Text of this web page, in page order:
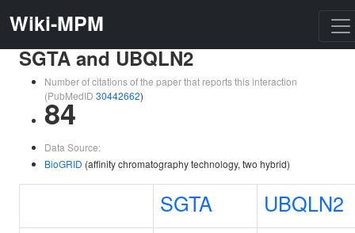
Wiki-MPM
SGTA and UBQLN2
Number of citations of the paper that reports this interaction
(PubMedID 30442662)
84
Data Source:
BioGRID (affinity chromatography technology, two hybrid)
SGTA UBQLN2